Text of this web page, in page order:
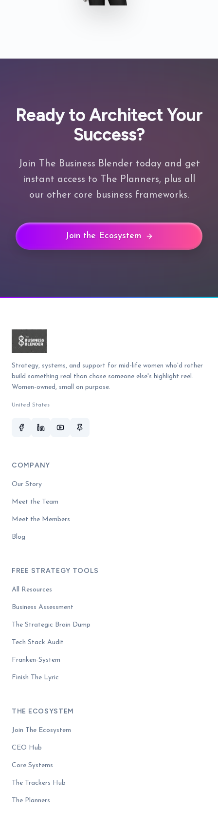
Ready to Architect Your
Success?
Join The Business Blender today and get
instant access to The Planners, plus all
our other core business frameworks.
Join the Ecosystem
Strategy, systems, and support for mid-life women who'd rather
build something real than chase someone else's highlight reel.
Women-owned, small on purpose.
United States
COMPANY
Our Story
Meet the Team
Meet the Members
Blog
FREE STRATEGY TOOLS
All Resources
Business Assessment
The Strategic Brain Dump
Tech Stack Audit
Franken-System
Finish The Lyric
THE ECOSYSTEM
Join The Ecosystem
CEO Hub
Core Systems
The Trackers Hub
The Planners